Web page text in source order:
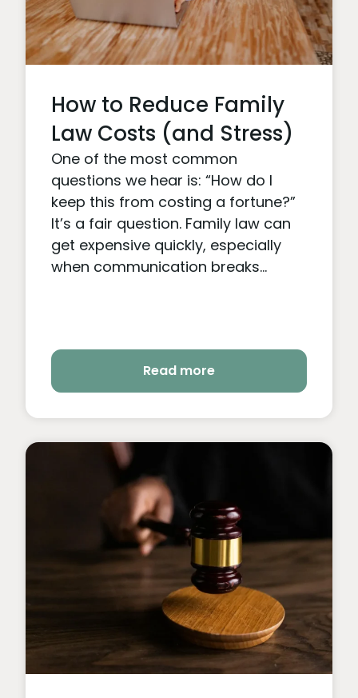
How to Reduce Family
Law Costs (and Stress)
One of the most common
questions we hear is: “How do I
keep this from costing a fortune?”
It’s a fair question. Family law can
get expensive quickly, especially
when communication breaks...
Read more